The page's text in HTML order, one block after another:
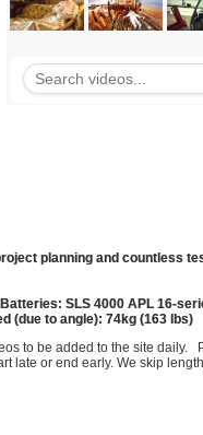
planning and countless
SLS 4000 APL 16-
(due to angle): 74kg (163 lbs)
to be added to the site daily.
late or end early. We skip